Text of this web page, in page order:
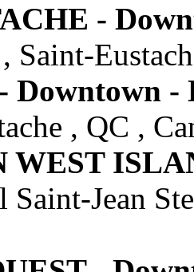
-
Saint-
Downtown -
, QC ,
WEST
Saint-Jean